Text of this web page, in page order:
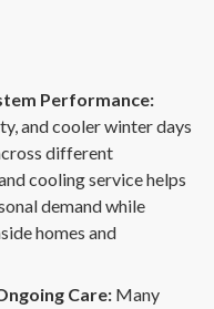
Performance:
and cooler winter days
different
cooling service helps
demand while
homes and
Care: Many